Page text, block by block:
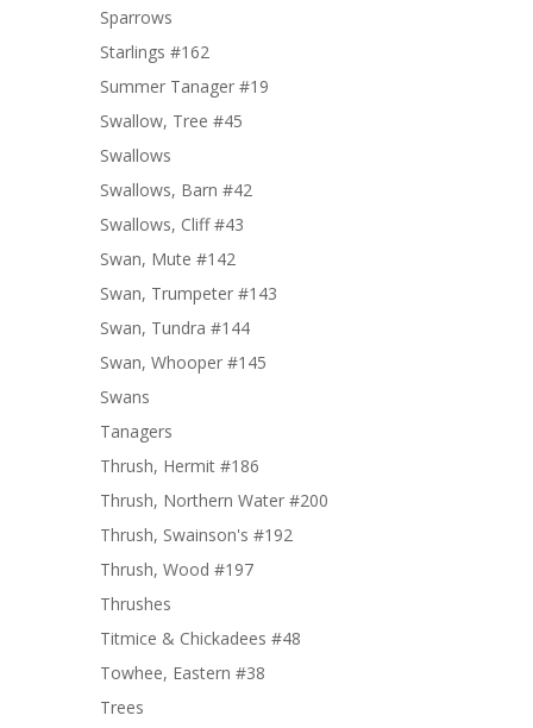
Sparrows
Starlings #162
Summer Tanager #19
Swallow, Tree #45
Swallows
Swallows, Barn #42
Swallows, Cliff #43
Swan, Mute #142
Swan, Trumpeter #143
Swan, Tundra #144
Swan, Whooper #145
Swans
Tanagers
Thrush, Hermit #186
Thrush, Northern Water #200
Thrush, Swainson's #192
Thrush, Wood #197
Thrushes
Titmice & Chickadees #48
Towhee, Eastern #38
Trees